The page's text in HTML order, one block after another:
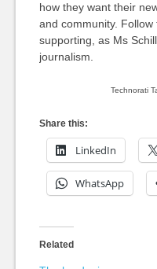
how they want their
and community.
supporting, as Ms
journalism.
Technorati
Share this:
LinkedIn
WhatsApp
Related